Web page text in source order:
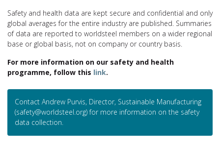
Safety and health data are kept secure and confidential and only
global averages for the entire industry are published. Summaries
of data are reported to worldsteel members on a wider regional
base or global basis, not on company or country basis.
For more information on our safety and health
programme, follow this link.
Contact Andrew Purvis, Director, Sustainable Manufacturing
(safety@worldsteel.org) for more information on the safety
data collection.